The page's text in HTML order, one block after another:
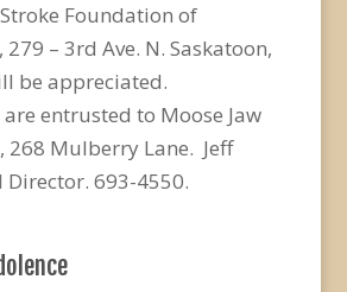
Foundation of
279 – 3rd Ave. N. Saskatoon,
be appreciated.
entrusted to Moose Jaw
268 Mulberry Lane. Jeff
Director. 693-4550.